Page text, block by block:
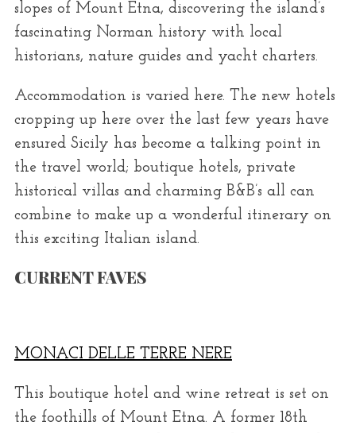
slopes of Mount Etna, discovering the island’s
fascinating Norman history with local
historians, nature guides and yacht charters.
Accommodation is varied here. The new hotels
cropping up here over the last few years have
ensured Sicily has become a talking point in
the travel world; boutique hotels, private
historical villas and charming B&B’s all can
combine to make up a wonderful itinerary on
this exciting Italian island.
CURRENT FAVES
MONACI DELLE TERRE NERE
This boutique hotel and wine retreat is set on
the foothills of Mount Etna. A former 18th